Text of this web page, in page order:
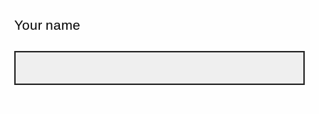
Your name